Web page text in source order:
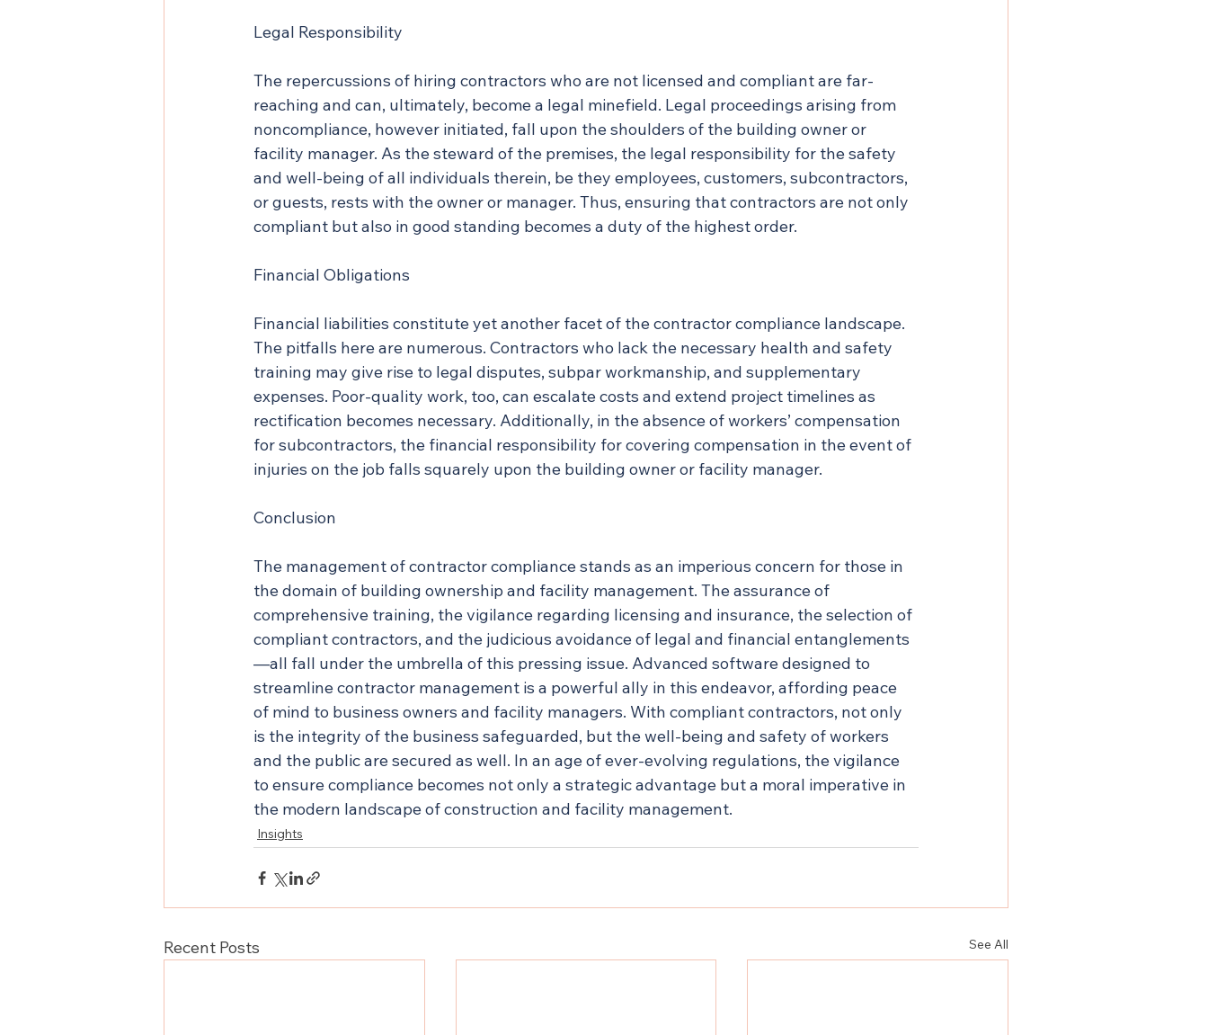
Legal Responsibility
The repercussions of hiring contractors who are not licensed and compliant are far-
reaching and can, ultimately, become a legal minefield. Legal proceedings arising from
noncompliance, however initiated, fall upon the shoulders of the building owner or
facility manager. As the steward of the premises, the legal responsibility for the safety
and well-being of all individuals therein, be they employees, customers, subcontractors,
or guests, rests with the owner or manager. Thus, ensuring that contractors are not only
compliant but also in good standing becomes a duty of the highest order.
Financial Obligations
Financial liabilities constitute yet another facet of the contractor compliance landscape.
The pitfalls here are numerous. Contractors who lack the necessary health and safety
training may give rise to legal disputes, subpar workmanship, and supplementary
expenses. Poor-quality work, too, can escalate costs and extend project timelines as
rectification becomes necessary. Additionally, in the absence of workers’ compensation
for subcontractors, the financial responsibility for covering compensation in the event of
injuries on the job falls squarely upon the building owner or facility manager.
Conclusion
The management of contractor compliance stands as an imperious concern for those in
the domain of building ownership and facility management. The assurance of
comprehensive training, the vigilance regarding licensing and insurance, the selection of
compliant contractors, and the judicious avoidance of legal and financial entanglements
—all fall under the umbrella of this pressing issue. Advanced software designed to
streamline contractor management is a powerful ally in this endeavor, affording peace
of mind to business owners and facility managers. With compliant contractors, not only
is the integrity of the business safeguarded, but the well-being and safety of workers
and the public are secured as well. In an age of ever-evolving regulations, the vigilance
to ensure compliance becomes not only a strategic advantage but a moral imperative in
the modern landscape of construction and facility management.
Insights
Recent Posts See All